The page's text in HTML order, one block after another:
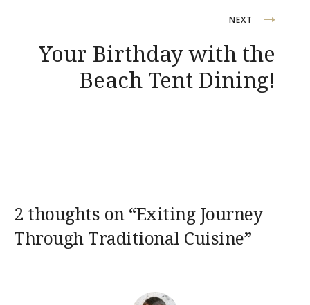
NEXT
Your Birthday with the
Beach Tent Dining!
2 thoughts on “Exiting Journey
Through Traditional Cuisine”